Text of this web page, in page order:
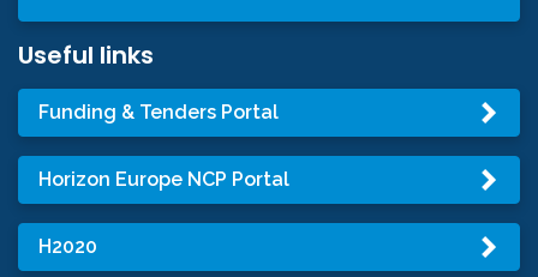
Useful links
Funding & Tenders Portal
Horizon Europe NCP Portal
H2020